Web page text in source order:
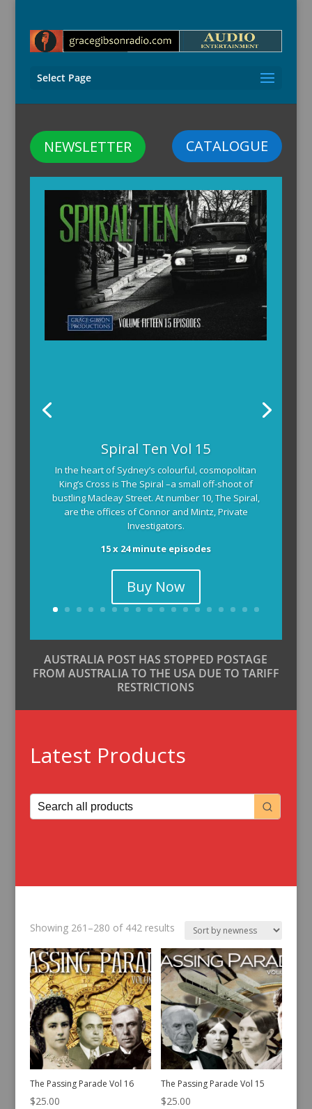
Select Page
CATALOGUE
NEWSLETTER
Spiral Ten Vol 15
In the heart of Sydney’s colourful, cosmopolitan
King’s Cross is The Spiral –a small off-shoot of
bustling Macleay Street. At number 10, The Spiral,
are the offices of Connor and Mintz, Private
Investigators.
15 x 24 minute episodes
Buy Now
AUSTRALIA POST HAS STOPPED POSTAGE
FROM AUSTRALIA TO THE USA DUE TO TARIFF
RESTRICTIONS
Latest Products
Showing 261–280 of 442 resultsSorted
latest
The Passing Parade Vol 16
$25.00
The Passing Parade Vol 15
$25.00